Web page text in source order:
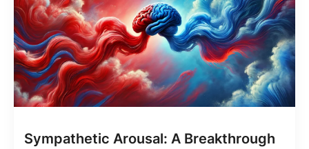
Sympathetic Arousal: A Breakthrough